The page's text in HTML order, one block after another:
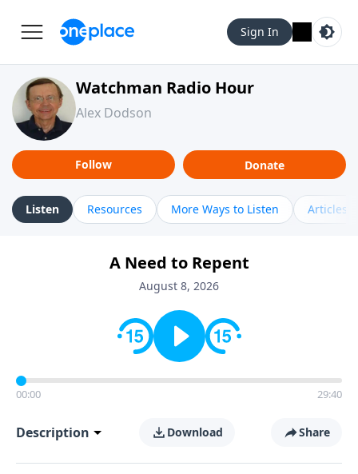
Sign In
Watchman Radio Hour
Alex Dodson
Follow Donate
Listen Resources More Ways to Listen Articles
A Need to Repent
August 8, 2026
00:00 29:40
Description Download Share